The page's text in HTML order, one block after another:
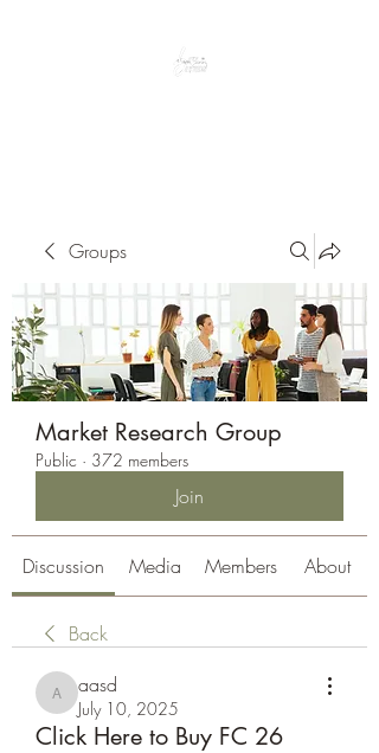
Groups
Market Research Group
Public · 372 members
Join
Discussion Media Members About
Back
aasd
aasd
July 10, 2025
Click Here to Buy FC 26